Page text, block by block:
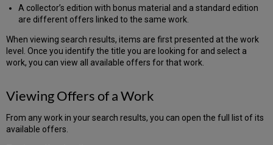
A collector’s edition with bonus material and a standard edition
are different offers linked to the same work.
When viewing search results, items are first presented at the work
level. Once you identify the title you are looking for and select a
work, you can view all available offers for that work.
Viewing Offers of a Work
From any work in your search results, you can open the full list of its
available offers.